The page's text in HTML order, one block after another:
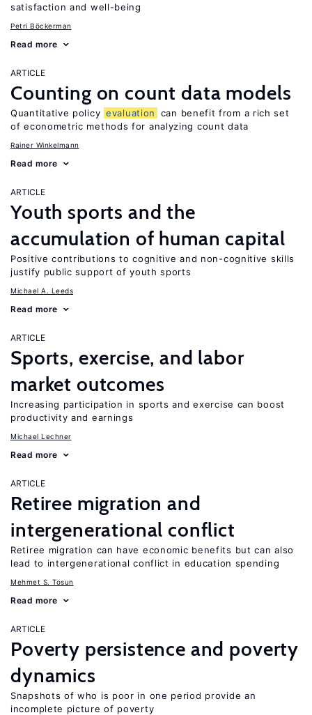
satisfaction and well-being
Petri Böckerman
Read more
ARTICLE
Counting on count data models
Quantitative policy evaluation
can benefit from a rich set
of econometric methods for analyzing count data
Rainer Winkelmann
Read more
ARTICLE
Youth sports and the
accumulation of human capital
Positive contributions to cognitive and non-cognitive skills
justify public support of youth sports
Michael A. Leeds
Read more
ARTICLE
Sports, exercise, and labor
market outcomes
Increasing participation in sports and exercise can boost
productivity and earnings
Michael Lechner
Read more
ARTICLE
Retiree migration and
intergenerational conflict
Retiree migration can have economic benefits but can also
lead to intergenerational conflict in education spending
Mehmet S. Tosun
Read more
ARTICLE
Poverty persistence and poverty
dynamics
Snapshots of who is poor in one period provide an
incomplete picture of poverty